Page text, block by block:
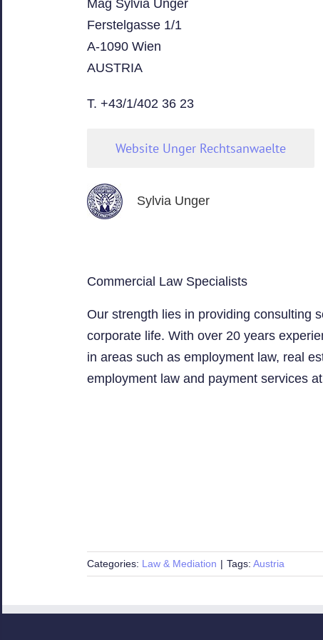
Mag Sylvia Unger
Ferstelgasse 1/1
A-1090 Wien
AUSTRIA
T. +43/1/402 36 23
Website Unger Rechtsanwaelte
Sylvia Unger
Commercial Law Specialists
Our strength lies in providing consulting
corporate life. With over 20 years
in areas such as employment law, real
employment law and payment services
Categories: Law & Mediation | Tags: Austria